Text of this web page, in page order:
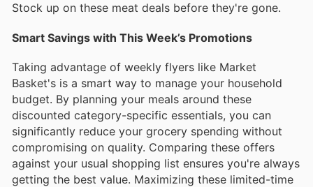
Stock up on these meat deals before they're gone.
Smart Savings with This Week’s Promotions
Taking advantage of weekly flyers like Market
Basket's is a smart way to manage your household
budget. By planning your meals around these
discounted category-specific essentials, you can
significantly reduce your grocery spending without
compromising on quality. Comparing these offers
against your usual shopping list ensures you're always
getting the best value. Maximizing these limited-time